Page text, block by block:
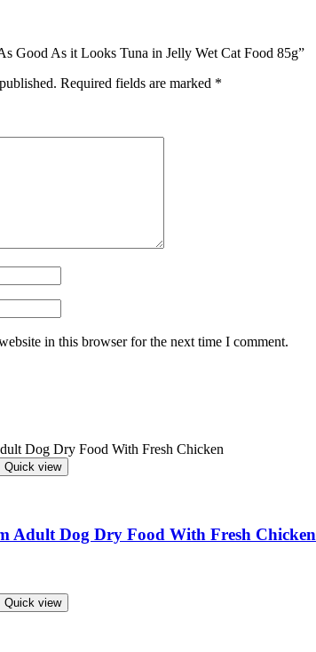
Good As it Looks Tuna in Jelly Wet Cat Food 85g”
Required fields are marked *
in this browser for the next time I comment.
Quick view
Adult Dog Dry Food With Fresh Chicken
Quick view